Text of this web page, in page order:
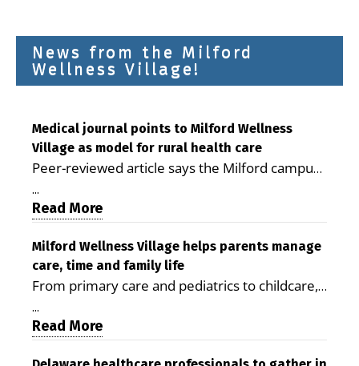
News from the Milford
Wellness Village!
Medical journal points to Milford Wellness
Village as model for rural health care
Peer-reviewed article says the Milford campus
is improving access, supporting seniors and
demonstrating the potential to reduce health
care costs By George D. Rotsch, Editor of
Milford LIVE MILFORD — A new article in the
peer-reviewed Delaware Journal of Public
Health identifies Milford Wellness Village as a
promising model for delivering coordinated
health care and social services in rural
...
Read More
Milford Wellness Village helps parents manage
care, time and family life
From primary care and pediatrics to childcare,
therapy, transportation and pharmacy services,
the Milford campus can help families save time,
reduce stress and receive more coordinated
...
Read More